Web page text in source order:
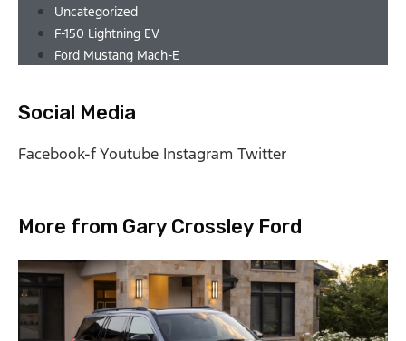
Uncategorized
F-150 Lightning EV
Ford Mustang Mach-E
Social Media
Facebook-fYoutube Instagram Twitter
More from Gary Crossley Ford